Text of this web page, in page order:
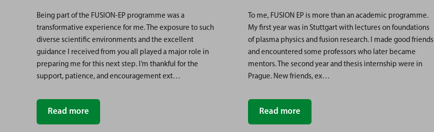
Being part of the FUSION-EP programme was a
transformative experience for me. The exposure to such
diverse scientific environments and the excellent
guidance I received from you all played a major role in
preparing me for this next step. I’m thankful for the
support, patience, and encouragement ext…
Read more
To me, FUSION EP is more than an academic programme.
My first year was in Stuttgart with lectures on foundations
of plasma physics and fusion research. I made good friends
and encountered some professors who later became
mentors. The second year and thesis internship were in
Prague. New friends, ex…
Read more